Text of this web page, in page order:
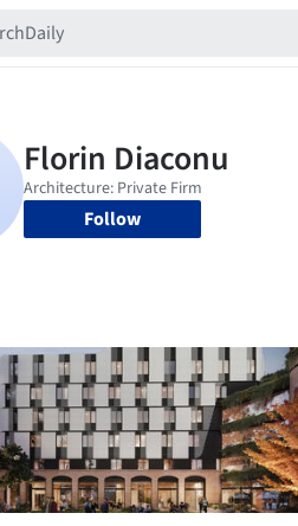
Follow